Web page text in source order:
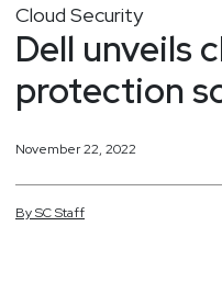
Cloud Security
Dell unveils
protection
November 22, 2022
BySCStaff